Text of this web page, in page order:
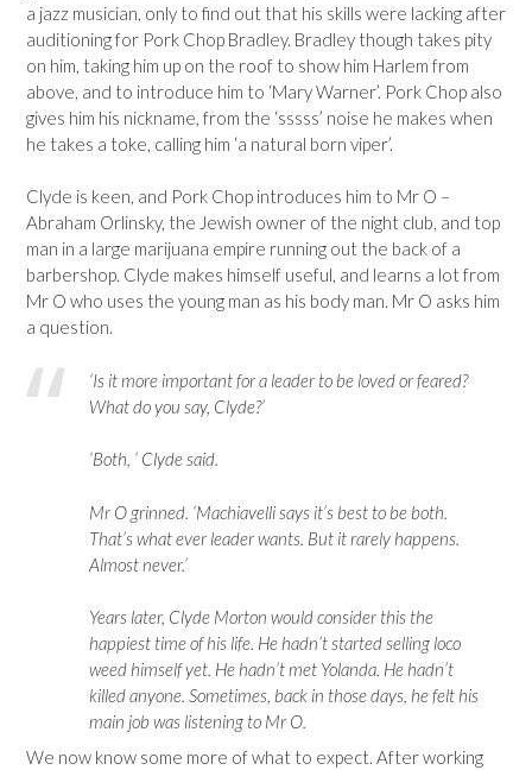
a jazz musician, only to find out that his skills were lacking after
auditioning for Pork Chop Bradley. Bradley though takes pity
on him, taking him up on the roof to show him Harlem from
above, and to introduce him to ‘Mary Warner’. Pork Chop also
gives him his nickname, from the ‘sssss’ noise he makes when
he takes a toke, calling him ‘a natural born viper’.
Clyde is keen, and Pork Chop introduces him to Mr O –
Abraham Orlinsky, the Jewish owner of the night club, and top
man in a large marijuana empire running out the back of a
barbershop. Clyde makes himself useful, and learns a lot from
Mr O who uses the young man as his body man. Mr O asks him
a question.
‘Is it more important for a leader to be loved or feared?
What do you say, Clyde?’
‘Both, ‘ Clyde said.
Mr O grinned. ‘Machiavelli says it’s best to be both.
That’s what ever leader wants. But it rarely happens.
Almost never.’
Years later, Clyde Morton would consider this the
happiest time of his life. He hadn’t started selling loco
weed himself yet. He hadn’t met Yolanda. He hadn’t
killed anyone. Sometimes, back in those days, he felt his
main job was listening to Mr O.
We now know some more of what to expect. After working